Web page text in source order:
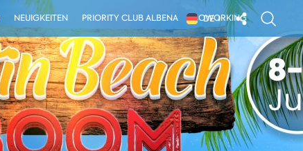
NEUIGKEITEN PRIORITY CLUB ALBENA COWORKING
DE